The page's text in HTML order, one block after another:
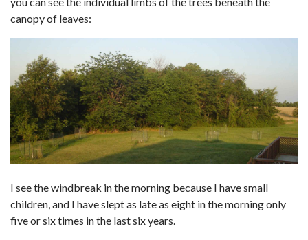
canopy of leaves:
I see the windbreak in the morning because I have small
children, and I have slept as late as eight in the morning only
five or six times in the last six years.